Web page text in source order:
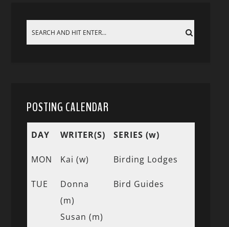
POSTING CALENDAR
DAY WRITER(S) SERIES (w)
MON Kai (w) Birding Lodges
TUE
Donna
(m)
Susan (m)
Bird Guides